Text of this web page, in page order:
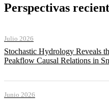
Perspectivas
Julio 2026
Stochastic Hydrology Reveals
Peakflow Causal Relations in
Junio 2026